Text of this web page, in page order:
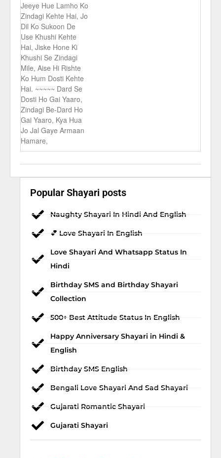
Jeeye Hue Lamho Ko
Zindagi Kehte Hai, Jo
Dil Ko Sukoon De
Use Khushi Kehte
Hai, Jiske Hone Ki
Khushi Se Zindagi
Mile, Aise Hi Rishte
Ko Hum Dosti Kehte
Hai. ~~~~~ Dard Se
Dosti Ho Gai Yaaro,
Zindagi Be-Dard Ho
Gai Yaaro, Kya Hua
Jo Jal Gaye Armaan
Hamare,
Popular Shayari posts
Naughty Shayari In Hindi And English
💕 Love Shayari In English
Love Shayari And Whatsapp Status In
Hindi
Birthday SMS and Birthday Shayari
Collection
500+ Best Attitude Status In English
Happy Anniversary Shayari in Hindi &
English
Birthday SMS English
Bengali Love Shayari And Sad Shayari
Gujarati Romantic Shayari
Gujarati Shayari